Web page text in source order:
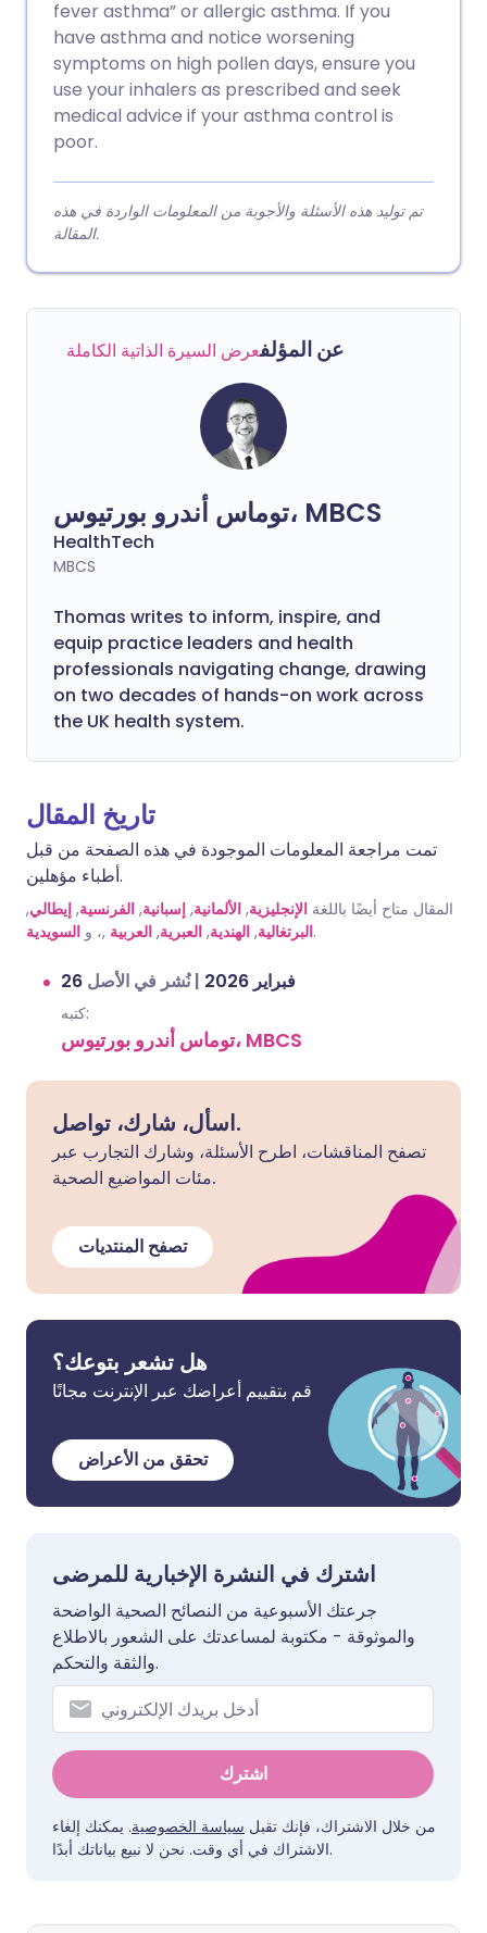
fever asthma” or allergic asthma. If you
have asthma and notice worsening
symptoms on high pollen days, ensure you
use your inhalers as prescribed and seek
medical advice if your asthma control is
poor.
تم توليد هذه الأسئلة والأجوبة من المعلومات الواردة في هذه
المقالة.
عن المؤلفعرض السيرة الذاتية الكاملة
توماس أندرو بورتيوس، MBCS
HealthTech
MBCS
Thomas writes to inform, inspire, and
equip practice leaders and health
professionals navigating change, drawing
on two decades of hands-on work across
the UK health system.
تاريخ المقال
تمت مراجعة المعلومات الموجودة في هذه الصفحة من قبل
أطباء مؤهلين.
المقال متاح أيضًا باللغة الإنجليزية, الألمانية, إسبانية, الفرنسية, إيطالي,
البرتغالية, الهندية, العبرية, العربية ,، و السويدية .
26 فبراير 2026 |نُشر في الأصل
كتبه:
توماس أندرو بورتيوس، MBCS
اسأل، شارك، تواصل.
تصفح المناقشات، اطرح الأسئلة، وشارك التجارب عبر
مئات المواضيع الصحية.
تصفح المنتديات
هل تشعر بتوعك؟
قم بتقييم أعراضك عبر الإنترنت مجانًا
تحقق من الأعراض
اشترك في النشرة الإخبارية للمرضى
جرعتك الأسبوعية من النصائح الصحية الواضحة
والموثوقة - مكتوبة لمساعدتك على الشعور بالاطلاع
والثقة والتحكم.
اشترك
من خلال الاشتراك، فإنك تقبل سياسة الخصوصية. يمكنك إلغاء
الاشتراك في أي وقت. نحن لا نبيع بياناتك أبدًا.